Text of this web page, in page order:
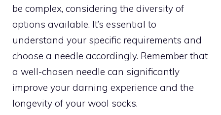
be complex, considering the diversity of
options available. It’s essential to
understand your specific requirements and
choose a needle accordingly. Remember that
a well-chosen needle can significantly
improve your darning experience and the
longevity of your wool socks.